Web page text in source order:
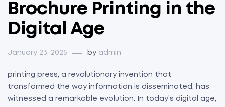
Brochure Printing in the
Digital Age
January 23, 2025 by admin
printing press, a revolutionary invention that
transformed the way information is disseminated, has
witnessed a remarkable evolution. In today’s digital age,